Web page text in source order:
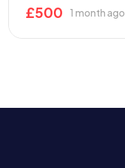
£500 1 month ago